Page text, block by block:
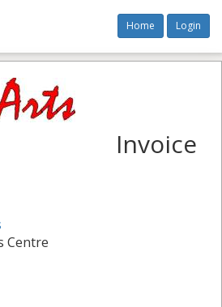
Home Login
Invoice
Centre